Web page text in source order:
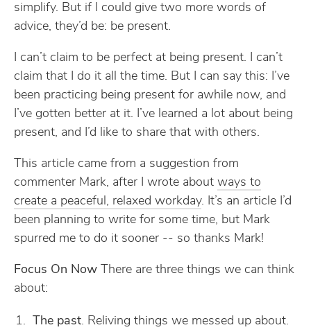
simplify. But if I could give two more words of
advice, they’d be: be present.
I can’t claim to be perfect at being present. I can’t
claim that I do it all the time. But I can say this: I’ve
been practicing being present for awhile now, and
I’ve gotten better at it. I’ve learned a lot about being
present, and I’d like to share that with others.
This article came from a suggestion from
commenter Mark, after I wrote about ways to
create a peaceful, relaxed workday. It’s an article I’d
been planning to write for some time, but Mark
spurred me to do it sooner -- so thanks Mark!
Focus On Now There are three things we can think
about:
The past. Reliving things we messed up about.